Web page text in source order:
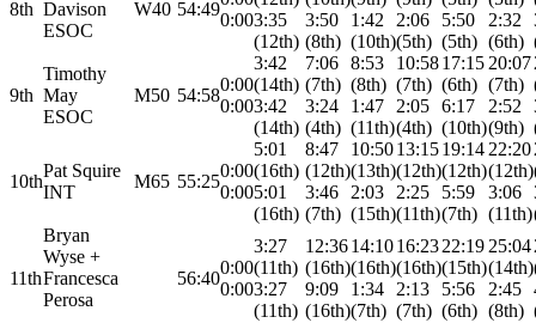
8th Davison
ESOC
W40 54:49
0:003:35
(12th)
3:50
(8th)
1:42
(10th)
2:06
(5th)
5:50
(5th)
2:32
(6th)
9th
Timothy
May
ESOC
M50 54:58
0:00
0:00
3:42
(14th)
3:42
(14th)
7:06
(7th)
3:24
(4th)
8:53
(8th)
1:47
(11th)
10:58
(7th)
2:05
(4th)
17:15
(6th)
6:17
(10th)
20:07
(7th)
2:52
(9th)
10th
Pat Squire
INT
M65 55:25
0:00
0:00
5:01
(16th)
5:01
(16th)
8:47
(12th)
3:46
(7th)
10:50
(13th)
2:03
(15th)
13:15
(12th)
2:25
(11th)
19:14
(12th)
5:59
(7th)
22:20
(12th)
3:06
(11th)
11th
Bryan
Wyse +
Francesca
Perosa
56:40
0:00
0:00
3:27
(11th)
3:27
(11th)
12:36
(16th)
9:09
(16th)
14:10
(16th)
1:34
(7th)
16:23
(16th)
2:13
(7th)
22:19
(15th)
5:56
(6th)
25:04
(14th)
2:45
(8th)